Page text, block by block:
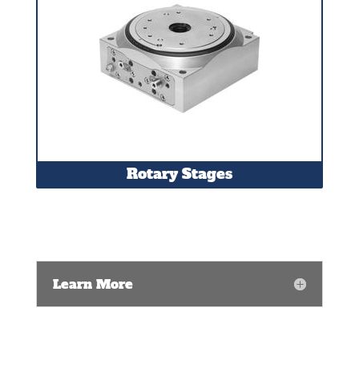
Rotary Stages
Learn More